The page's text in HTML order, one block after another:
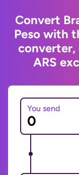
Convert
Peso with
converter,
ARS
You send